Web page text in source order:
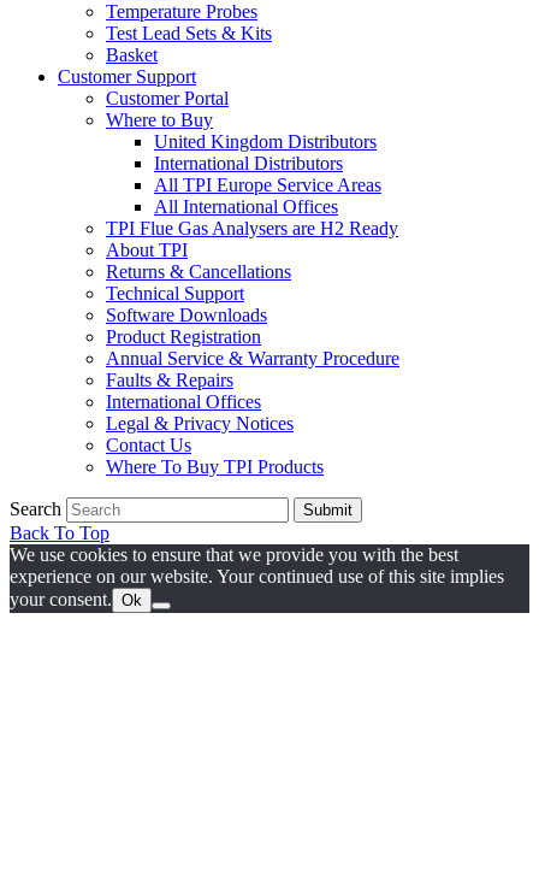
Temperature Probes
Test Lead Sets & Kits
Basket
Customer Support
Customer Portal
Where to Buy
United Kingdom Distributors
International Distributors
All TPI Europe Service Areas
All International Offices
TPI Flue Gas Analysers are H2 Ready
About TPI
Returns & Cancellations
Technical Support
Software Downloads
Product Registration
Annual Service & Warranty Procedure
Faults & Repairs
International Offices
Legal & Privacy Notices
Contact Us
Where To Buy TPI Products
Search Submit
Back To Top
We use cookies to ensure that we provide you with the best
experience on our website. Your continued use of this site implies
your consent. Ok